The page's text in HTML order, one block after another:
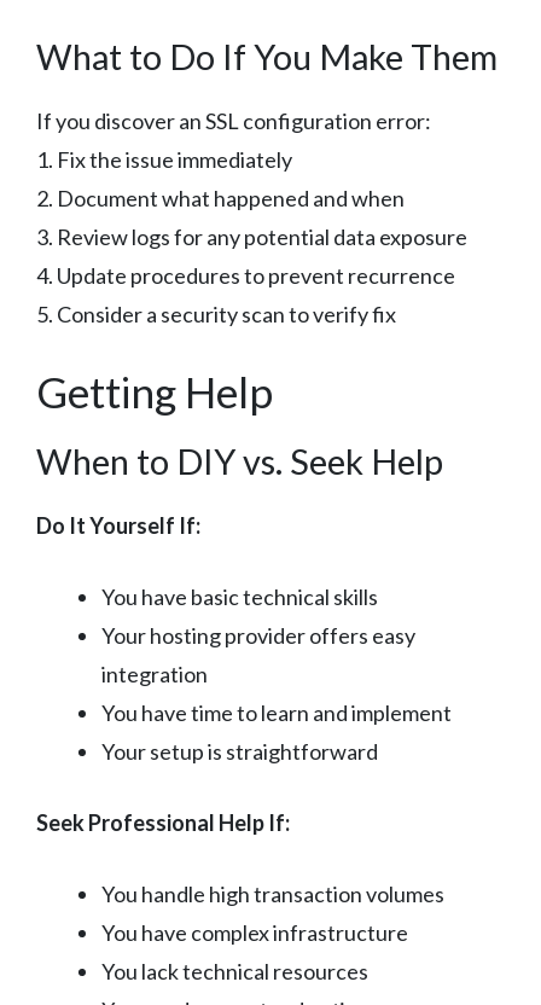
What to Do If You Make Them
If you discover an SSL configuration error:
1. Fix the issue immediately
2. Document what happened and when
3. Review logs for any potential data exposure
4. Update procedures to prevent recurrence
5. Consider a security scan to verify fix
Getting Help
When to DIY vs. Seek Help
Do It Yourself If:
You have basic technical skills
Your hosting provider offers easy
integration
You have time to learn and implement
Your setup is straightforward
Seek Professional Help If:
You handle high transaction volumes
You have complex infrastructure
You lack technical resources